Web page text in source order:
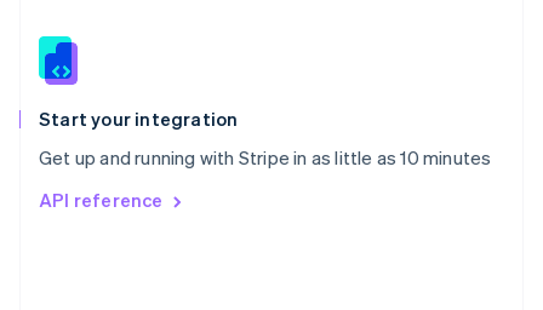
Start your integration
Get up and running with Stripe in as little as 10 minutes
API reference
Slovenia
Spain
EspañolEnglish
Svenska English
DeutschFrançais